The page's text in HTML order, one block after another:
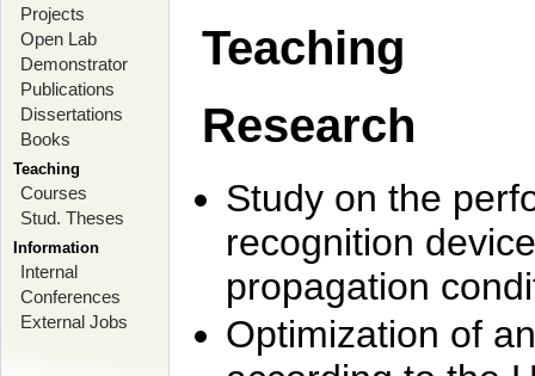
Projects
Open Lab
Demonstrator
Publications
Dissertations
Books
Teaching
Courses
Stud. Theses
Information
Internal
Conferences
External Jobs
Teaching
Research
Study on the
recognition
propagation
Optimization of